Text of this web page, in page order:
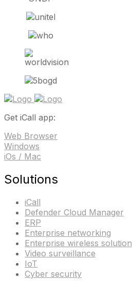
Get iCall app:
Web Browser
Windows
iOs / Mac
Solutions
iCall
Defender Cloud Manager
ERP
Enterprise networking
Enterprise wireless solution
Video surveillance
IoT
Cyber security